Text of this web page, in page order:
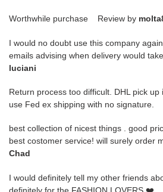
Worthwhile purchase Review by
I would no doubt use this company
emails advising when delivery would
luciani
Return process too difficult. DHL pick up
use Fed ex shipping with no signature.
best collection of nicest things . good
best costomer service! will surely
Chad
I would definitely tell my other friends